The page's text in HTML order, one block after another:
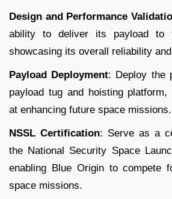
Design and Performance
ability to deliver its payload to
showcasing its overall reliability
Payload Deployment: Deploy the
payload tug and hoisting platform,
at enhancing future space missions.
NSSL Certification: Serve as a
the National Security Space
enabling Blue Origin to compete
space missions.